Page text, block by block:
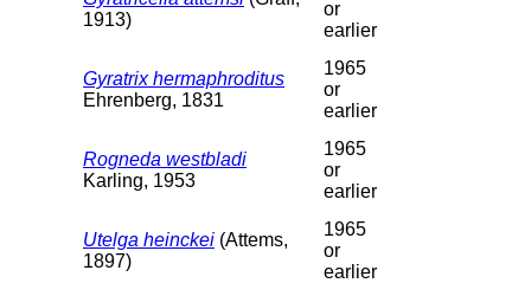
1913)
or
earlier
Gyratrix hermaphroditus
Ehrenberg, 1831
1965
or
earlier
Rogneda westbladi
Karling, 1953
1965
or
earlier
Utelga heinckei (Attems,
1897)
1965
or
earlier